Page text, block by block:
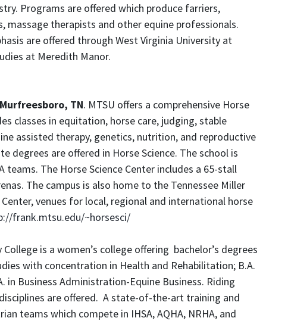
Programs are offered which produce farriers,
massage therapists and other equine professionals.
are offered through West Virginia University at
at Meredith Manor.
TN. MTSU offers a comprehensive Horse
classes in equitation, horse care, judging, stable
assisted therapy, genetics, nutrition, and reproductive
degrees are offered in Horse Science. The school is
teams. The Horse Science Center includes a 65-stall
The campus is also home to the Tennessee Miller
venues for local, regional and international horse
frank.mtsu.edu/~horsesci/
College is a women’s college offering bachelor’s degrees
with concentration in Health and Rehabilitation; B.A.
in Business Administration-Equine Business. Riding
are offered. A state-of-the-art training and
teams which compete in IHSA, AQHA, NRHA, and